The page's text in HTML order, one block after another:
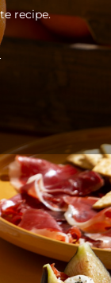
recipe.